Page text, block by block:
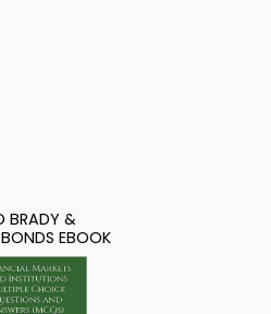
BRADY &
EBOOK